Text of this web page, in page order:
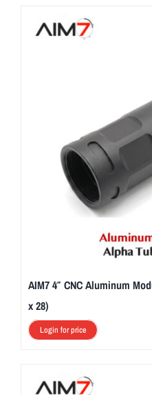
AIM7 4″ CNC Aluminum
x 28)
Login for price